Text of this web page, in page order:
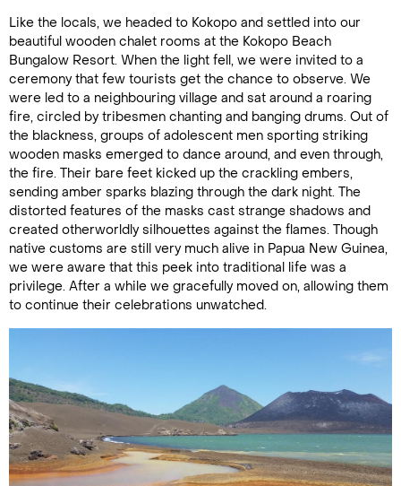
Like the locals, we headed to Kokopo and settled into our
beautiful wooden chalet rooms at the Kokopo Beach
Bungalow Resort. When the light fell, we were invited to a
ceremony that few tourists get the chance to observe. We
were led to a neighbouring village and sat around a roaring
fire, circled by tribesmen chanting and banging drums. Out of
the blackness, groups of adolescent men sporting striking
wooden masks emerged to dance around, and even through,
the fire. Their bare feet kicked up the crackling embers,
sending amber sparks blazing through the dark night. The
distorted features of the masks cast strange shadows and
created otherworldly silhouettes against the flames. Though
native customs are still very much alive in Papua New Guinea,
we were aware that this peek into traditional life was a
privilege. After a while we gracefully moved on, allowing them
to continue their celebrations unwatched.